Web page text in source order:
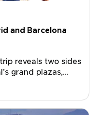
and Barcelona
reveals two sides
grand plazas,
markets to